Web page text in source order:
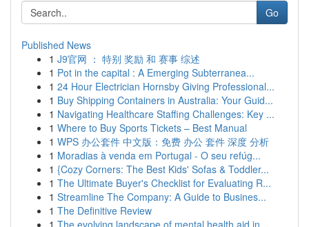
Go
Published News
1 J9官网 ： 特别 奖励 和 赛事 综述
1 Pot in the capital : A Emerging Subterranea...
1 24 Hour Electrician Hornsby Giving Professional...
1 Buy Shipping Containers in Australia: Your Guid...
1 Navigating Healthcare Staffing Challenges: Key ...
1 Where to Buy Sports Tickets – Best Manual
1 WPS 办公套件 中文版：免费 办公 套件 深度 分析
1 Moradias à venda em Portugal - O seu refúg...
1 {Cozy Corners: The Best Kids' Sofas & Toddler...
1 The Ultimate Buyer's Checklist for Evaluating R...
1 Streamline The Company: A Guide to Busines...
1 The Definitive Review
1 The evolving landscape of mental health aid in ...